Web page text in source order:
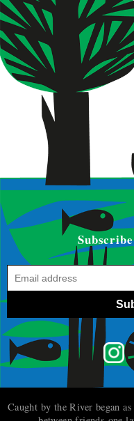
Caught by the River began